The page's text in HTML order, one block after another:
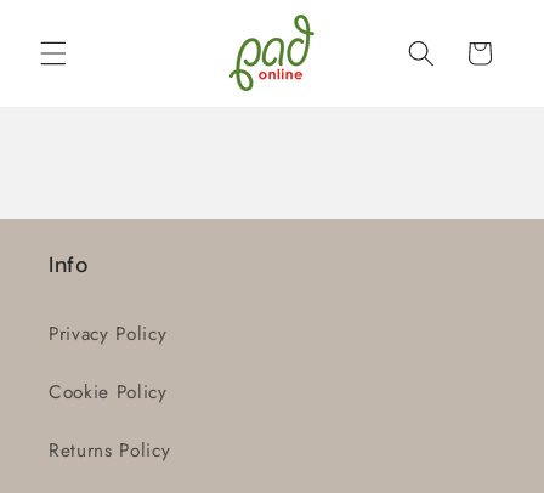
content Cart
Info
Privacy Policy
Cookie Policy
Returns Policy